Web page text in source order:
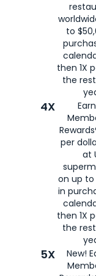
to
then 1X
the
4X
per
at
on up to
in
then 1X
the
5X
New!